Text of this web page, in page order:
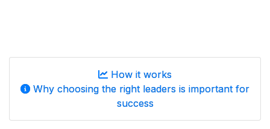
How it works
Why choosing the right leaders is important for
success